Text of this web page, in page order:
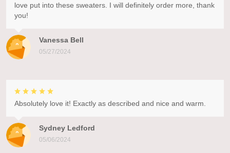
Vanessa Bell
05/27/2024
love put into these sweaters. I will definitely order more, thank
you!
Sydney Ledford
05/06/2024
Absolutely love it! Exactly as described and nice and warm.